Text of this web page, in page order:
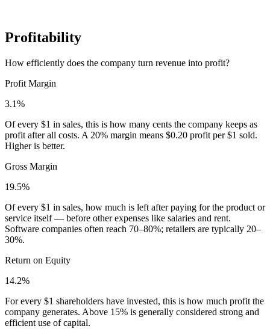
Profitability
How efficiently does the company turn revenue into profit?
Profit Margin
3.1%
Of every $1 in sales, this is how many cents the company keeps as
profit after all costs. A 20% margin means $0.20 profit per $1 sold.
Higher is better.
Gross Margin
19.5%
Of every $1 in sales, how much is left after paying for the product or
service itself — before other expenses like salaries and rent.
Software companies often reach 70–80%; retailers are typically 20–
30%.
Return on Equity
14.2%
For every $1 shareholders have invested, this is how much profit the
company generates. Above 15% is generally considered strong and
efficient use of capital.